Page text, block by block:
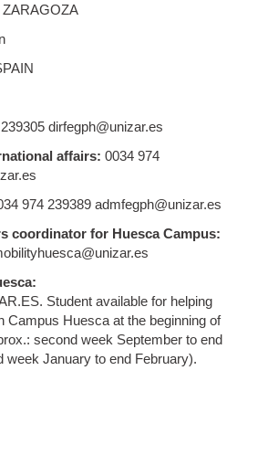
dirfegph@unizar.es
affairs: 0034 974
974 239389 admfegph@unizar.es
coordinator for Huesca Campus:
Student available for helping
Campus Huesca at the beginning of
second week September to end
week January to end February).